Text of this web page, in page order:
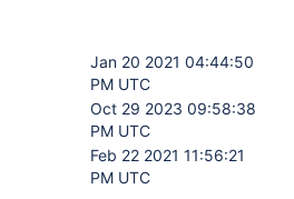
Jan 20 2021 04:44:50
PM UTC
Oct 29 2023 09:58:38
PM UTC
Feb 22 2021 11:56:21
PM UTC